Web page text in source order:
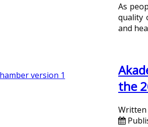
As
quality
and
the